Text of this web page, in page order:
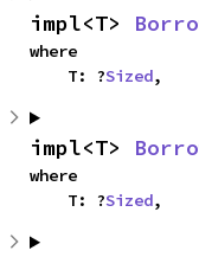
impl<T>
where
    T: ?
Sized,
impl<T>
where
    T: ?
Sized,